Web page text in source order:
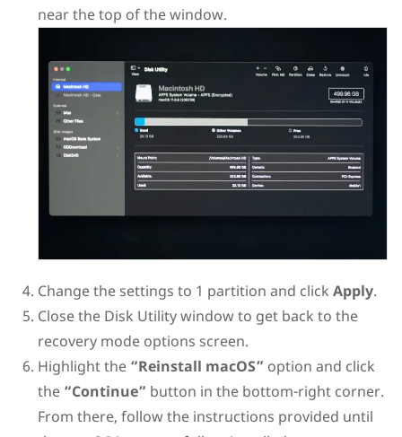
near the top of the window.
Change the settings to 1 partition and click Apply.
Close the Disk Utility window to get back to the
recovery mode options screen.
Highlight the “Reinstall macOS” option and click
the “Continue” button in the bottom-right corner.
From there, follow the instructions provided until